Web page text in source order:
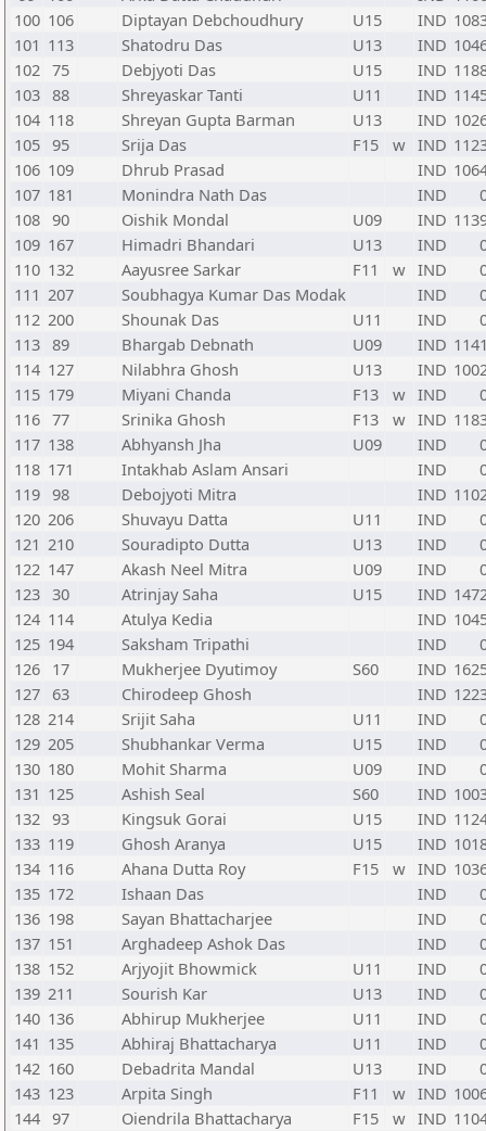
100 106 Diptayan Debchoudhury U15 IND
101 113 Shatodru Das U13 IND
102 75 Debjyoti Das U15 IND
103 88 Shreyaskar Tanti U11 IND
104 118 Shreyan Gupta Barman U13 IND
105 95 Srija Das F15 w IND
106 109 Dhrub Prasad IND
107 181 Monindra Nath Das IND
108 90 Oishik Mondal U09 IND
109 167 Himadri Bhandari U13 IND
110 132 Aayusree Sarkar F11 w IND
111 207 Soubhagya Kumar Das Modak IND
112 200 Shounak Das U11 IND
113 89 Bhargab Debnath U09 IND
114 127 Nilabhra Ghosh U13 IND
115 179 Miyani Chanda F13 w IND
116 77 Srinika Ghosh F13 w IND
117 138 Abhyansh Jha U09 IND
118 171 Intakhab Aslam Ansari IND
119 98 Debojyoti Mitra IND
120 206 Shuvayu Datta U11 IND
121 210 Souradipto Dutta U13 IND
122 147 Akash Neel Mitra U09 IND
123 30 Atrinjay Saha U15 IND
124 114 Atulya Kedia IND
125 194 Saksham Tripathi IND
126 17 Mukherjee Dyutimoy S60 IND
127 63 Chirodeep Ghosh IND
128 214 Srijit Saha U11 IND
129 205 Shubhankar Verma U15 IND
130 180 Mohit Sharma U09 IND
131 125 Ashish Seal S60 IND
132 93 Kingsuk Gorai U15 IND
133 119 Ghosh Aranya U15 IND
134 116 Ahana Dutta Roy F15 w IND
135 172 Ishaan Das IND
136 198 Sayan Bhattacharjee IND
137 151 Arghadeep Ashok Das IND
138 152 Arjyojit Bhowmick U11 IND
139 211 Sourish Kar U13 IND
140 136 Abhirup Mukherjee U11 IND
141 135 Abhiraj Bhattacharya U11 IND
142 160 Debadrita Mandal U13 IND
143 123 Arpita Singh F11 w IND
144 97 Oiendrila Bhattacharya F15 w IND